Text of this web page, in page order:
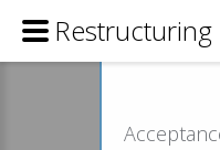
Restructuring